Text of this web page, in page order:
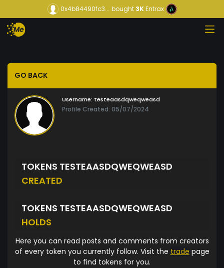
0x4b84490fc3... bought3KEntrax
GO BACK
Username: testeaasdqweqweasd
Profile Created: 05/07/2024
TOKENS TESTEAASDQWEQWEASD
CREATED
TOKENS TESTEAASDQWEQWEASD
HOLDS
Here you can read posts and comments from creators
of every token you currently follow. Visit the trade page
to find tokens for you.